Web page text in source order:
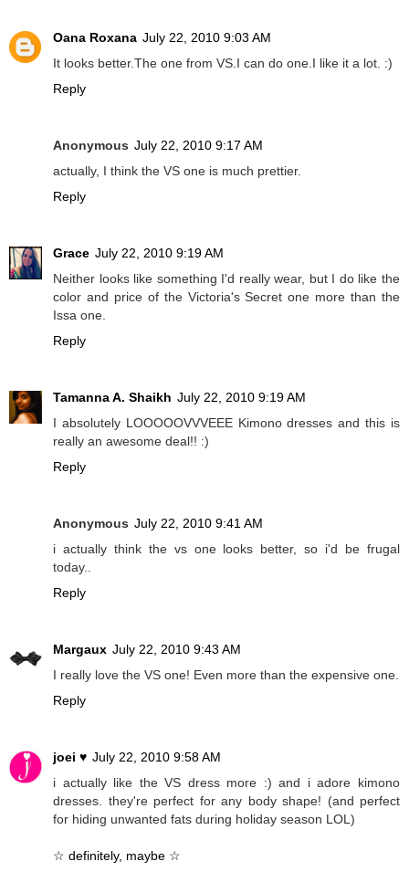
Oana Roxana July 22, 2010 9:03 AM
It looks better.The one from VS.I can do one.I like it a lot. :)
Reply
Anonymous July 22, 2010 9:17 AM
actually, I think the VS one is much prettier.
Reply
Grace July 22, 2010 9:19 AM
Neither looks like something I'd really wear, but I do like the
color and price of the Victoria's Secret one more than the
Issa one.
Reply
Tamanna A. Shaikh July 22, 2010 9:19 AM
I absolutely LOOOOOVVVEEE Kimono dresses and this is
really an awesome deal!! :)
Reply
Anonymous July 22, 2010 9:41 AM
i actually think the vs one looks better, so i'd be frugal
today..
Reply
Margaux July 22, 2010 9:43 AM
I really love the VS one! Even more than the expensive one.
Reply
joei ♥ July 22, 2010 9:58 AM
i actually like the VS dress more :) and i adore kimono
dresses. they're perfect for any body shape! (and perfect
for hiding unwanted fats during holiday season LOL)
☆ definitely, maybe ☆